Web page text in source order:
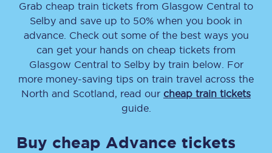
Grab cheap train tickets from Glasgow Central to
Selby and save up to 50% when you book in
advance. Check out some of the best ways you
can get your hands on cheap tickets from
Glasgow Central to Selbyby train below. For
more money-saving tips on train travel across the
North and Scotland, read our cheap train tickets
guide.
Buy cheap Advance tickets